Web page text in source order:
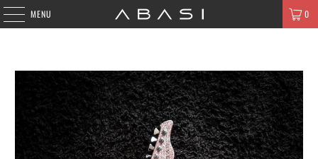
MENU 0